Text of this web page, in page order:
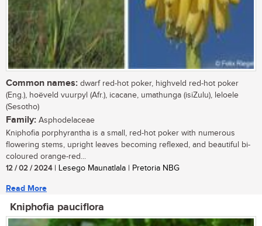
Common names: dwarf red-hot poker, highveld red-hot poker
(Eng.), hoëveld vuurpyl (Afr.), icacane, umathunga (isiZulu), leloele
(Sesotho)
Family: Asphodelaceae
Kniphofia porphyrantha is a small, red-hot poker with numerous
flowering stems, upright leaves becoming reflexed, and beautiful bi-
coloured orange-red...
12 / 02 / 2024| Lesego Maunatlala | Pretoria NBG
Read More
Kniphofia pauciflora